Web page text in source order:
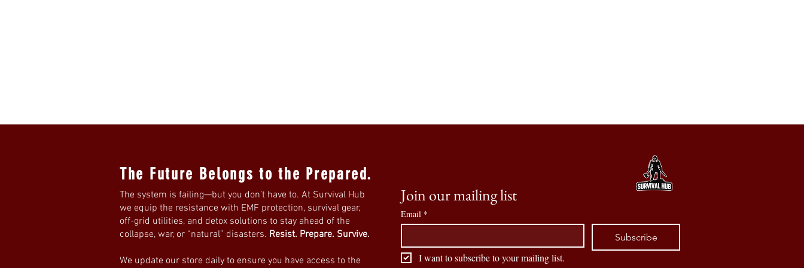
The Future Belongs to the Prepared.
The system is failing—but you don’t have to. At Survival Hub
we equip the resistance with EMF protection, survival gear,
off-grid utilities, and detox solutions to stay ahead of the
collapse, war, or “natural” disasters. Resist. Prepare. Survive.
We update our store daily to ensure you have access to the
Join our mailing list
Email *
Subscribe
I want to subscribe to your mailing list.